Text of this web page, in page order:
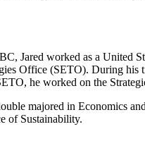
Jared worked as a
Office (SETO). During
he worked on the
majored in Economics
of Sustainability.